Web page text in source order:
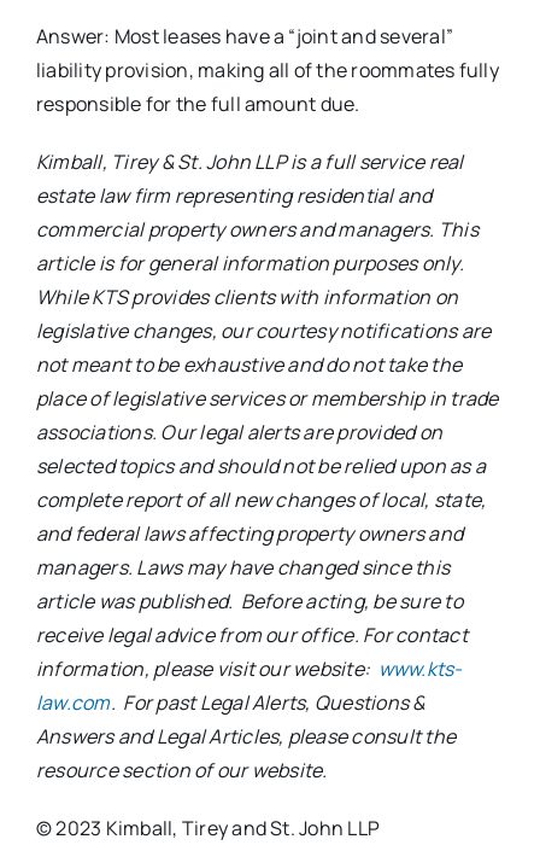
Answer: Most leases have a “joint and several”
liability provision, making all of the roommates fully
responsible for the full amount due.
Kimball, Tirey & St. John LLP is a full service real
estate law firm representing residential and
commercial property owners and managers. This
article is for general information purposes only.
While KTS provides clients with information on
legislative changes, our courtesy notifications are
not meant to be exhaustive and do not take the
place of legislative services or membership in trade
associations. Our legal alerts are provided on
selected topics and should not be relied upon as a
complete report of all new changes of local, state,
and federal laws affecting property owners and
managers. Laws may have changed since this
article was published. Before acting, be sure to
receive legal advice from our office. For contact
information, please visit our website: www.kts-
law.com. For past Legal Alerts, Questions &
Answers and Legal Articles, please consult the
resource section of our website.
© 2023 Kimball, Tirey and St. John LLP